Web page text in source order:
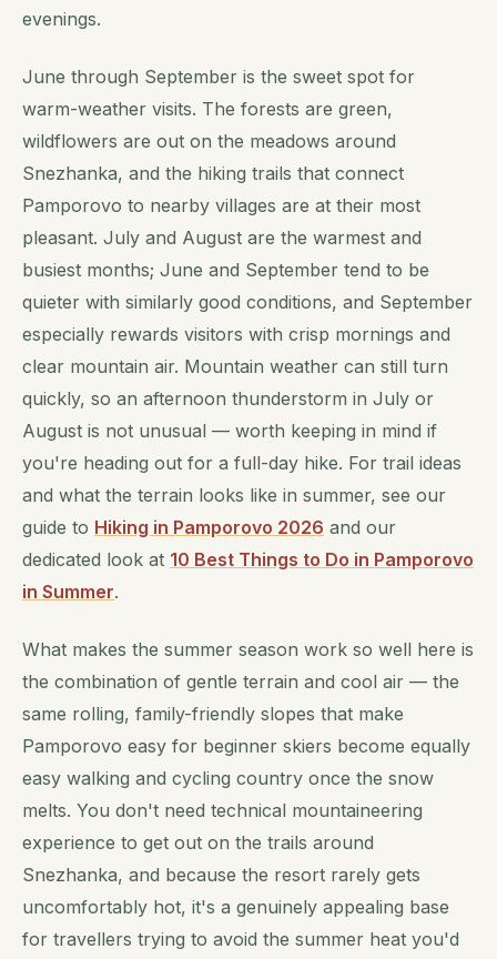
evenings.
June through September is the sweet spot for
warm-weather visits. The forests are green,
wildflowers are out on the meadows around
Snezhanka, and the hiking trails that connect
Pamporovo to nearby villages are at their most
pleasant. July and August are the warmest and
busiest months; June and September tend to be
quieter with similarly good conditions, and September
especially rewards visitors with crisp mornings and
clear mountain air. Mountain weather can still turn
quickly, so an afternoon thunderstorm in July or
August is not unusual — worth keeping in mind if
you're heading out for a full-day hike. For trail ideas
and what the terrain looks like in summer, see our
guide to Hiking in Pamporovo 2026 and our
dedicated look at 10 Best Things to Do in Pamporovo
in Summer.
What makes the summer season work so well here is
the combination of gentle terrain and cool air — the
same rolling, family-friendly slopes that make
Pamporovo easy for beginner skiers become equally
easy walking and cycling country once the snow
melts. You don't need technical mountaineering
experience to get out on the trails around
Snezhanka, and because the resort rarely gets
uncomfortably hot, it's a genuinely appealing base
for travellers trying to avoid the summer heat you'd